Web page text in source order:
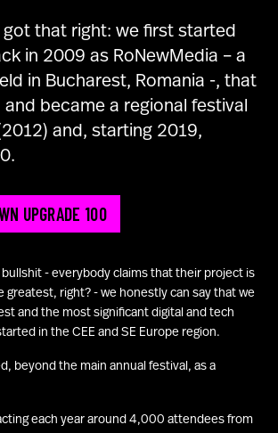
BUY TICKETS
got that right: we first started
in 2009 as RoNewMedia – a
in Bucharest, Romania -, that
and became a regional festival
and, starting 2019,
UPGRADE 100
- everybody claims that their project is
greatest, right? - we honestly can say that we
and the most significant digital and tech
in the CEE and SE Europe region.
beyond the main annual festival, as a
each year around 4,000 attendees from